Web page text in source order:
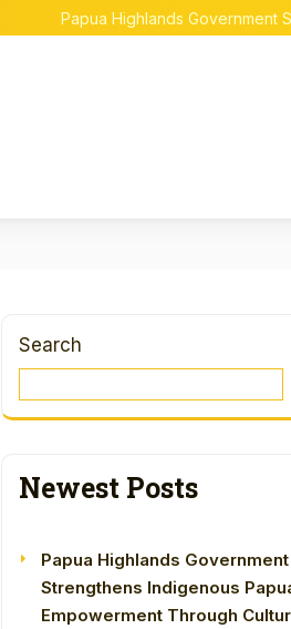
Papua Highlands Government
Search
Newest Posts
Papua Highlands Government
Strengthens Indigenous
Empowerment Through